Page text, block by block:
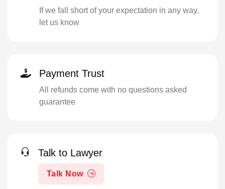
If we fall short of your expectation in any way,
let us know
Payment Trust
All refunds come with no questions asked
guarantee
Talk to Lawyer
Talk Now